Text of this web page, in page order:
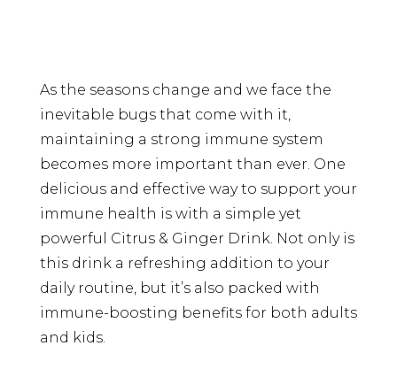
As the seasons change and we face the
inevitable bugs that come with it,
maintaining a strong immune system
becomes more important than ever. One
delicious and effective way to support your
immune health is with a simple yet
powerful Citrus & Ginger Drink. Not only is
this drink a refreshing addition to your
daily routine, but it’s also packed with
immune-boosting benefits for both adults
and kids.